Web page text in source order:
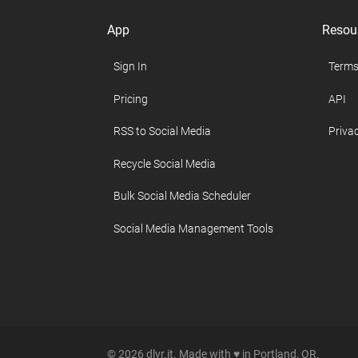
App
Sign In
Pricing
RSS to Social Media
Recycle Social Media
Bulk Social Media Scheduler
Social Media Management Tools
API
© 2026 dlvr.it. Made with ♥ in Portland, OR.